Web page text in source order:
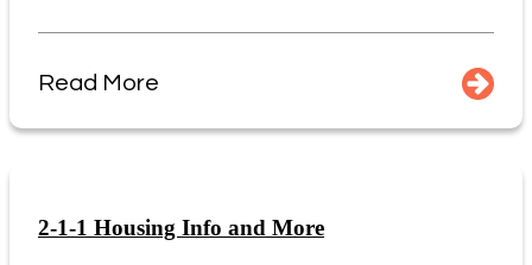
Read More
2-1-1 Housing Info and More